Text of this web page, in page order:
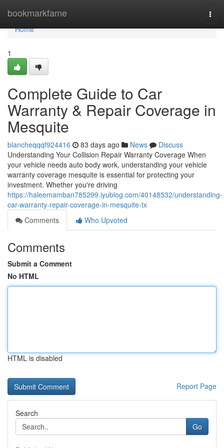
bookmarkfame
Home
Home
1
Complete Guide to Car
Warranty & Repair Coverage in
Mesquite
blancheqqqf924416 83 days ago News
Discuss
Understanding Your Collision Repair Warranty Coverage When
your vehicle needs auto body work, understanding your vehicle
warranty coverage mesquite is essential for protecting your
investment. Whether you're driving
https://haleemamban785299.iyublog.com/40148532/understanding-
car-warranty-repair-coverage-in-mesquite-tx
Comments
Who Upvoted
Comments
Submit a Comment
No HTML
HTML is disabled
Report Page
Search
Go